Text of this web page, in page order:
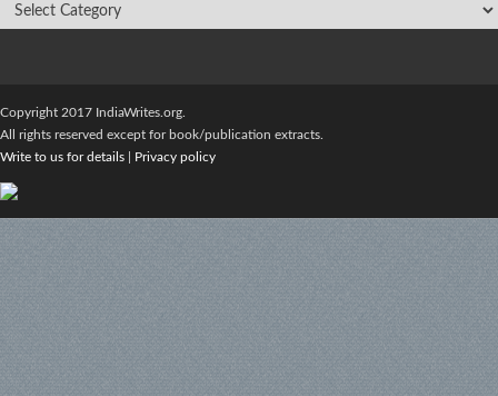
Copyright 2017 IndiaWrites.org.
All rights reserved except for book/publication extracts.
Write to us for details
Privacy policy